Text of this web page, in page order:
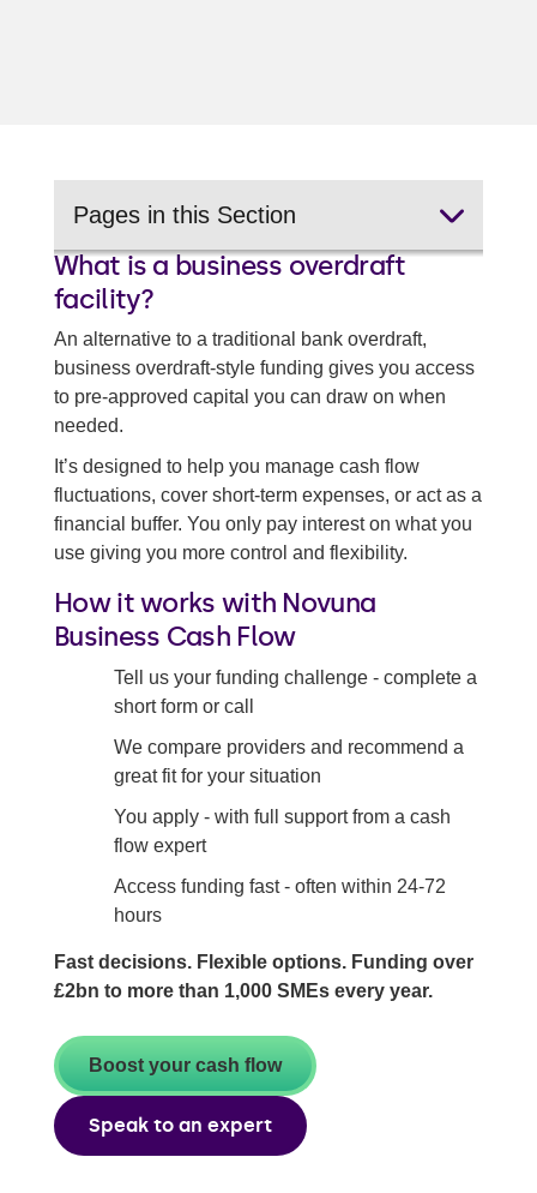
Pages in this Section
Quick business loans
Invoice financing
Working capital loans
Back to all business cash flow solutions
What is a business overdraft
facility?
An alternative to a traditional bank overdraft,
business overdraft-style funding gives you access
to pre-approved capital you can draw on when
needed.
It’s designed to help you manage cash flow
fluctuations, cover short-term expenses, or act as a
financial buffer. You only pay interest on what you
use giving you more control and flexibility.
How it works with Novuna
Business Cash Flow
Tell us your funding challenge - complete a
short form or call
We compare providers and recommend a
great fit for your situation
You apply - with full support from a cash
flow expert
Access funding fast - often within 24-72
hours
Fast decisions. Flexible options. Funding over
£2bn to more than 1,000 SMEs every year.
Boost your cash flow
Speak to an expert